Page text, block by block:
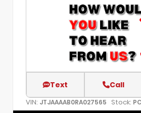
Text Call
VIN: JTJAAAAB0RA027565 Stock: